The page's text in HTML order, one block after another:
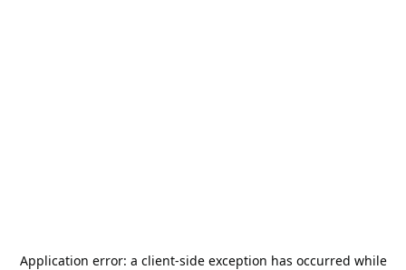
Application error: a client-side exception has occurred while